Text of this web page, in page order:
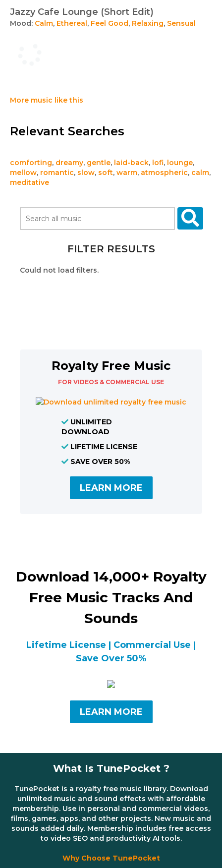
Jazzy Cafe Lounge (Short Edit)
Mood: Calm, Ethereal, Feel Good, Relaxing, Sensual
More music like this
Relevant Searches
comforting, dreamy, gentle, laid-back, lofi, lounge,
mellow, romantic, slow, soft, warm, atmospheric, calm,
meditative
FILTER RESULTS
Could not load filters.
Royalty Free Music
FOR VIDEOS & COMMERCIAL USE
UNLIMITED
DOWNLOAD
LIFETIME LICENSE
SAVE OVER 50%
LEARN MORE
Download 14,000+ Royalty
Free Music Tracks And
Sounds
Lifetime License | Commercial Use |
Save Over 50%
LEARN MORE
What Is TunePocket ?
TunePocket is a royalty free music library. Download
unlimited music and sound effects with affordable
membership. Use in personal and commercial videos,
films, games, apps, and other projects. New music and
sounds added daily. Membership includes free access
to video SEO and productivity AI tools.
Why Choose TunePocket